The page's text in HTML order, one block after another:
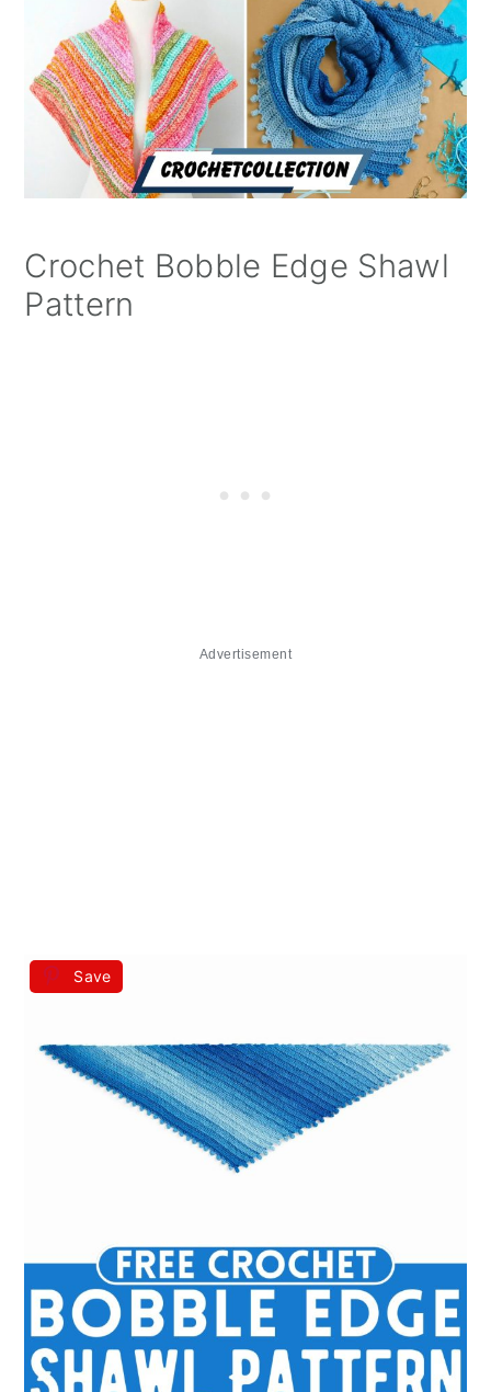
Crochet Bobble Edge Shawl
Pattern
Advertisement
Save